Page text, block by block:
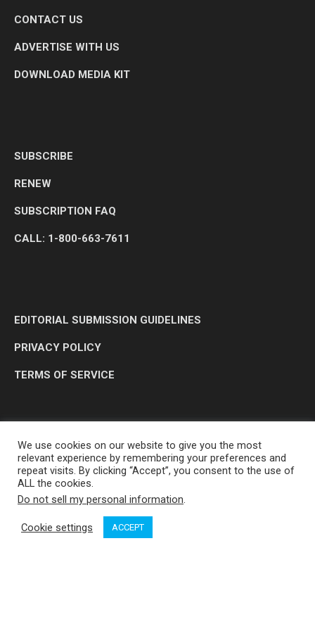
CONTACT US
ADVERTISE WITH US
DOWNLOAD MEDIA KIT
SUBSCRIBE
RENEW
SUBSCRIPTION FAQ
CALL: 1-800-663-7611
EDITORIAL SUBMISSION GUIDELINES
PRIVACY POLICY
TERMS OF SERVICE
OP MEDIA GROUP LTD. © 2026
We use cookies on our website to give you the most
relevant experience by remembering your preferences and
repeat visits. By clicking “Accept”, you consent to the use of
ALL the cookies.
Do not sell my personal information.
Cookie settings ACCEPT